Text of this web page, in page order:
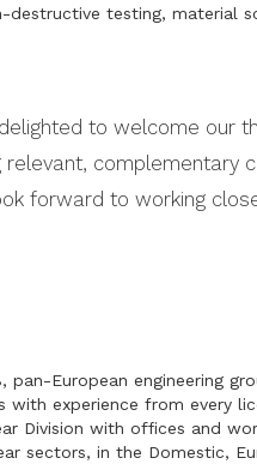
testing, material
to welcome our
complementary
forward to working
European engineering
experience from every
Division with offices and
sectors, in the Domestic,